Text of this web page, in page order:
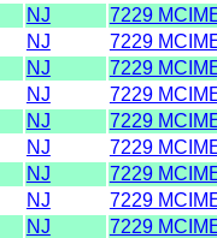
NJ 7229
NJ 7229
NJ 7229
NJ 7229
NJ 7229
NJ 7229
NJ 7229
NJ 7229
NJ 7229